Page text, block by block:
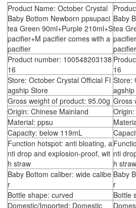
Product Name: October Crystal
Baby Bottom Newborn ppsupaci
tea Green 90ml+Purple 210ml+S
pacifier+M pacifier comes with a
pacifier
Baby
tea
pacifier
Product number: 100548203138
16
16
Store: October Crystal Official Fl
agship Store
Store:
Gross weight of product: 95.00g Gross
Origin: Chinese Mainland
Material: ppsu
Capacity: below 119mL
Function hotspot: anti bloating, a
nti drop and explosion-proof, wit
h straw
nti
h straw
Baby Bottom caliber: wide calibe
r
Baby
r
Bottle shape: curved
Bottle
Domestic/Imported: Domestic